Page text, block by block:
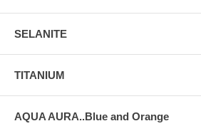
SELANITE
TITANIUM
AQUA AURA..Blue and Orange